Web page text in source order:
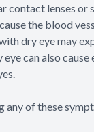
contact lenses or
the blood
dry eye may
eye can also
any of these